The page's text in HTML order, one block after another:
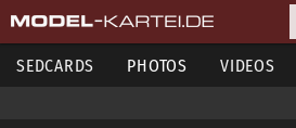
SEDCARDS PHOTOS VIDEOS